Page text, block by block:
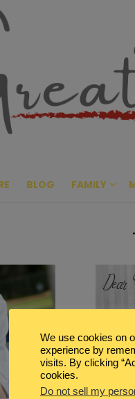
BLOG FAMILY
We use cookies on
experience by
visits. By clicking
cookies.
Do not sell my